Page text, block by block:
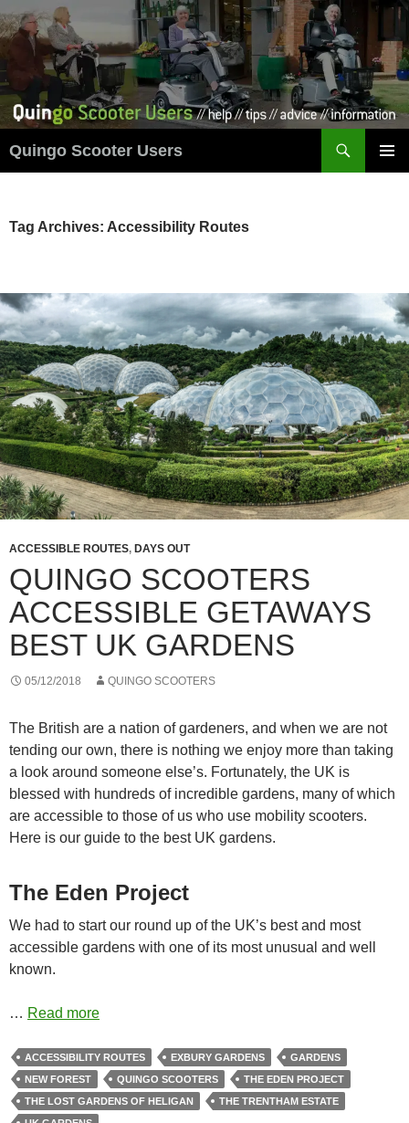
Skip
to
content
Quingo Scooter Users
Tag Archives: Accessibility Routes
ACCESSIBLE ROUTES, DAYS OUT
QUINGO SCOOTERS
ACCESSIBLE GETAWAYS
BEST UK GARDENS
05/12/2018 QUINGO SCOOTERS
The British are a nation of gardeners, and when we are not
tending our own, there is nothing we enjoy more than taking
a look around someone else’s. Fortunately, the UK is
blessed with hundreds of incredible gardens, many of which
are accessible to those of us who use mobility scooters.
Here is our guide to the best UK gardens.
The Eden Project
We had to start our round up of the UK’s best and most
accessible gardens with one of its most unusual and well
known.
… Read more
ACCESSIBILITY ROUTES EXBURY GARDENS
GARDENS
NEW FOREST
QUINGO SCOOTERS
THE EDEN PROJECT
THE LOST GARDENS OF HELIGAN
THE TRENTHAM ESTATE